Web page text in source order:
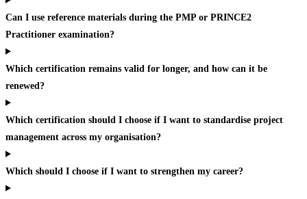
Can I use reference materials during the PMP or PRINCE2
Practitioner examination?
Which certification remains valid for longer, and how can it be
renewed?
Which certification should I choose if I want to standardise project
management across my organisation?
Which should I choose if I want to strengthen my career?